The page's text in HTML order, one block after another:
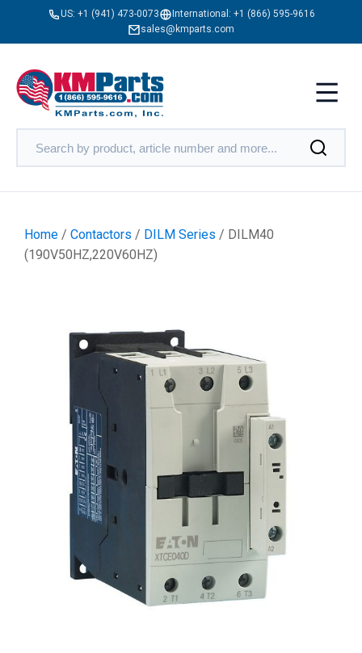
US: +1 (941) 473-0073 International: +1 (866) 595-9616
sales@kmparts.com
Home / Contactors / DILM Series / DILM40
(190V50HZ,220V60HZ)